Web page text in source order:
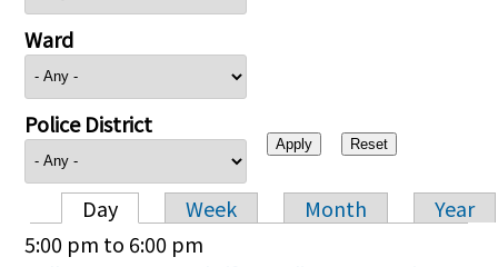
Ward
Police District
Primary tabs
Day Week Month
Year
5:00 pm to 6:00 pm